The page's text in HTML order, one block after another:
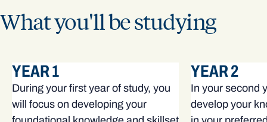
What you'll be studying
YEAR 1
During your first year of study, you
will focus on developing your
YEAR 2
In your second
develop your